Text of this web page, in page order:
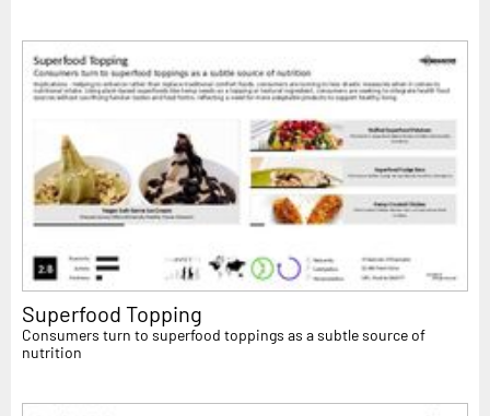
Superfood Topping
Consumers turn to superfood toppings as a subtle source of
nutrition